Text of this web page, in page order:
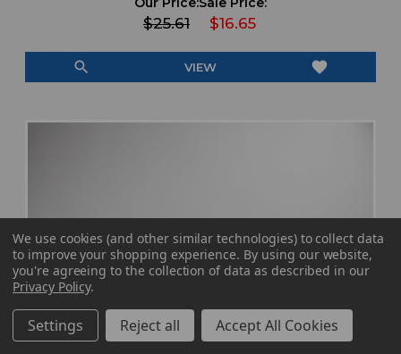
$25.61 $16.65
search VIEW favorite
We use cookies (and other similar technologies) to collect data
to improve your shopping experience. By using our website,
you're agreeing to the collection of data as described in our
Privacy Policy.
Settings Reject all Accept All Cookies